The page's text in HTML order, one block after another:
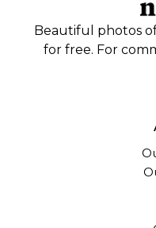
Beautiful photos
for free. For